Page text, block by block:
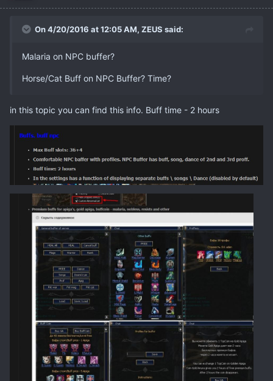
On 4/20/2016 at 12:05 AM, ZEUS said:
Malaria on NPC buffer?
Horse/Cat Buff on NPC Buffer? Time?
in this topic you can find this info. Buff time - 2 hours